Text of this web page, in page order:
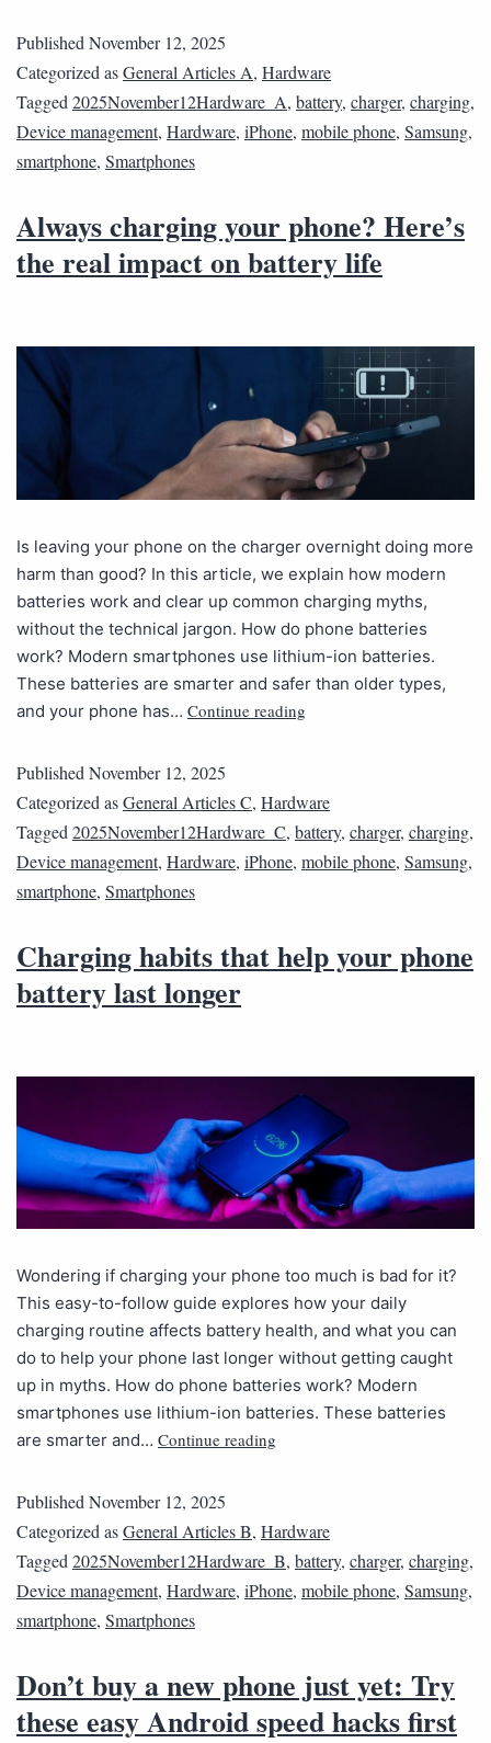
PublishedNovember 12, 2025
Categorized asGeneral Articles A, Hardware
Tagged2025November12Hardware_A, battery, charger, charging,
Device management, Hardware, iPhone, mobile phone, Samsung,
smartphone, Smartphones
Always charging your phone? Here’s
the real impact on battery life
Is leaving your phone on the charger overnight doing more
harm than good? In this article, we explain how modern
batteries work and clear up common charging myths,
without the technical jargon. How do phone batteries
work? Modern smartphones use lithium-ion batteries.
These batteries are smarter and safer than older types,
and your phone has… Continue reading
Published November 12, 2025
Categorized asGeneral Articles C, Hardware
Tagged 2025November12Hardware_C, battery, charger, charging,
Device management, Hardware, iPhone, mobile phone, Samsung,
smartphone, Smartphones
Charging habits that help your phone
battery last longer
Wondering if charging your phone too much is bad for it?
This easy-to-follow guide explores how your daily
charging routine affects battery health, and what you can
do to help your phone last longer without getting caught
up in myths. How do phone batteries work? Modern
smartphones use lithium-ion batteries. These batteries
are smarter and… Continue reading
Published November 12, 2025
Categorized asGeneral Articles B, Hardware
Tagged 2025November12Hardware_B, battery, charger, charging,
Device management, Hardware, iPhone, mobile phone, Samsung,
smartphone, Smartphones
Don’t buy a new phone just yet: Try
these easy Android speed hacks first